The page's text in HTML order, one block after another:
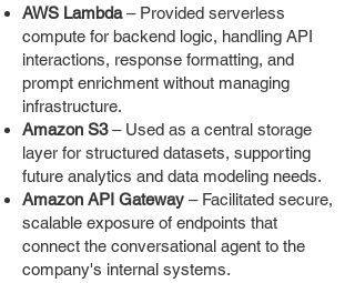
AWS Lambda– Provided serverless
compute for backend logic, handling API
interactions, response formatting, and
prompt enrichment without managing
infrastructure.
Amazon S3– Used as a central storage
layer for structured datasets, supporting
future analytics and data modeling needs.
Amazon API Gateway – Facilitated secure,
scalable exposure of endpoints that
connect the conversational agent to the
company's internal systems.